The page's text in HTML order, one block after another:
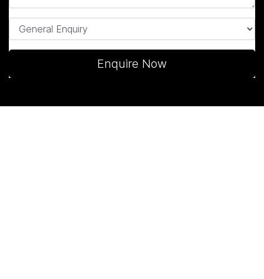
Enquire Now